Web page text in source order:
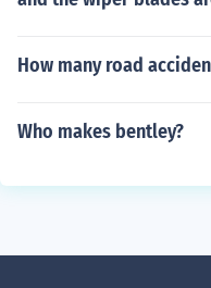
How many road
Who makes bentley?